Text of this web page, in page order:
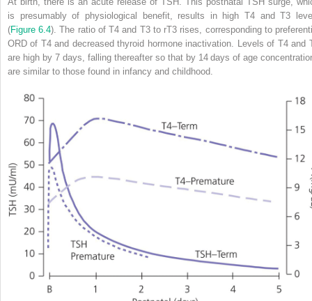
is presumably of physiological benefit, results in high T4 and T3
(Figure 6.4). The ratio of T4 and T3 to rT3 rises, corresponding to
ORD of T4 and decreased thyroid hormone inactivation. Levels of T4 and
are high by 7 days, falling thereafter so that by 14 days of age
are similar to those found in infancy and childhood.